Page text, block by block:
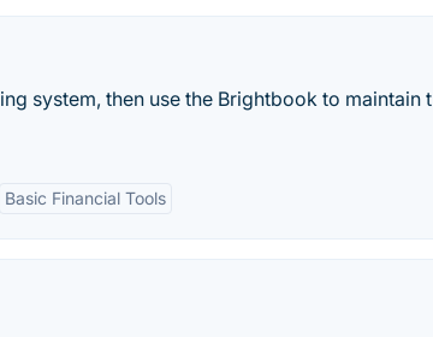
system, then use the Brightbook to maintain
Basic Financial Tools